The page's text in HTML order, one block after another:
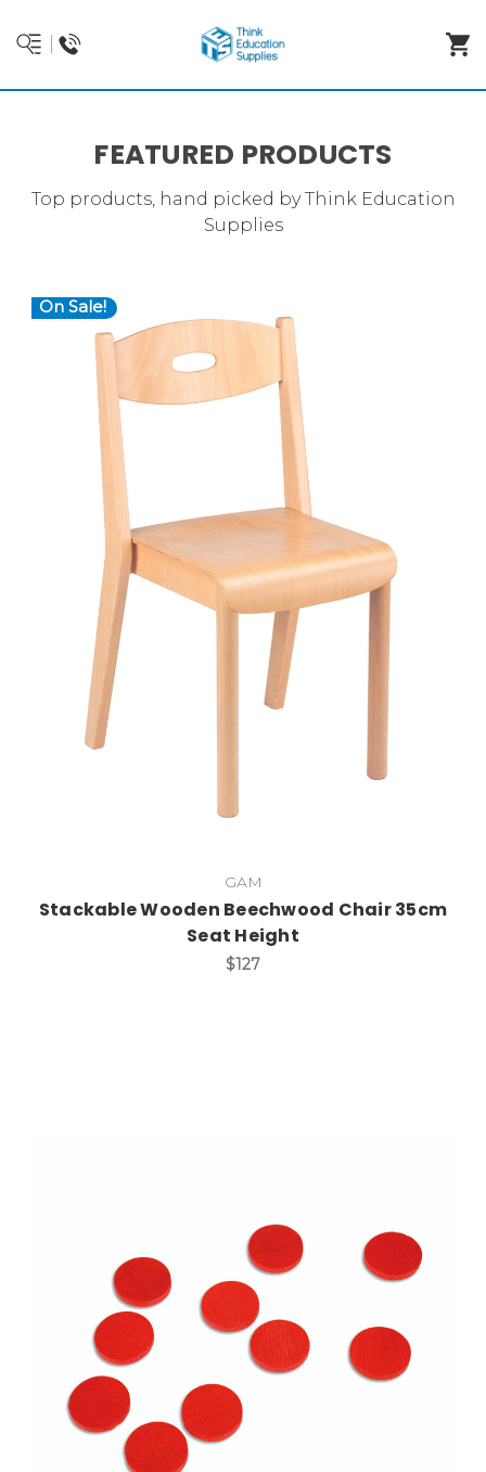
FEATURED PRODUCTS
Top products, hand picked by Think Education
Supplies
On Sale!
Add to Cart
GAM
Stackable Wooden Beechwood Chair 35cm
Seat Height
$127
Add to Cart